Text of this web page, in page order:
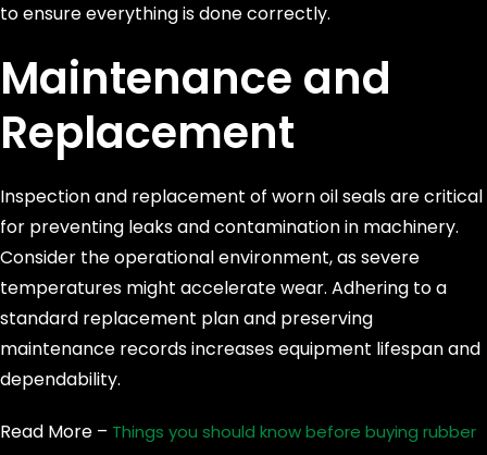
to ensure everything is done correctly.
Maintenance and
Replacement
Inspection and replacement of worn oil seals are critical
for preventing leaks and contamination in machinery.
Consider the operational environment, as severe
temperatures might accelerate wear. Adhering to a
standard replacement plan and preserving
maintenance records increases equipment lifespan and
dependability.
Read More – Things you should know before buying rubber